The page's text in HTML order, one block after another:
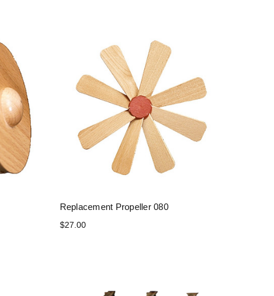
Replacement Propeller 080
$27.00